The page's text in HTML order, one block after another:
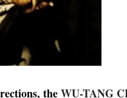
theWU-TANG